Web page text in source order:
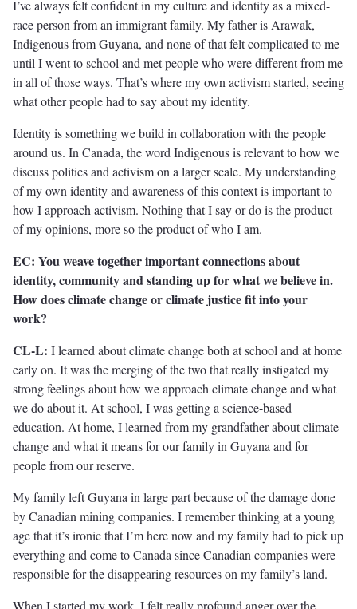
I’ve always felt confident in my culture and identity as a mixed-
race person from an immigrant family. My father is Arawak,
Indigenous from Guyana, and none of that felt complicated to me
until I went to school and met people who were different from me
in all of those ways. That’s where my own activism started, seeing
what other people had to say about my identity.
Identity is something we build in collaboration with the people
around us. In Canada, the word Indigenous is relevant to how we
discuss politics and activism on a larger scale. My understanding
of my own identity and awareness of this context is important to
how I approach activism. Nothing that I say or do is the product
of my opinions, more so the product of who I am.
EC: You weave together important connections about
identity, community and standing up for what we believe in.
How does climate change or climate justice fit into your
work?
CL-L: I learned about climate change both at school and at home
early on. It was the merging of the two that really instigated my
strong feelings about how we approach climate change and what
we do about it. At school, I was getting a science-based
education. At home, I learned from my grandfather about climate
change and what it means for our family in Guyana and for
people from our reserve.
My family left Guyana in large part because of the damage done
by Canadian mining companies. I remember thinking at a young
age that it’s ironic that I’m here now and my family had to pick up
everything and come to Canada since Canadian companies were
responsible for the disappearing resources on my family’s land.
When I started my work, I felt really profound anger over the